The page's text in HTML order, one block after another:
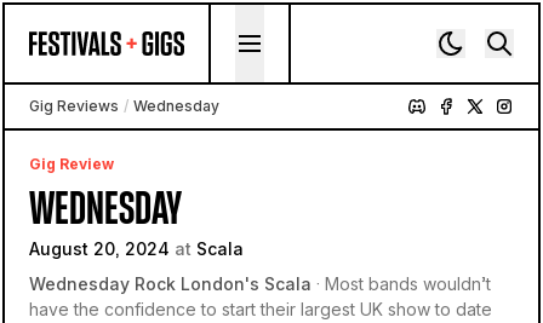
Gig Reviews / Wednesday
Gig Review
WEDNESDAY
August 20, 2024 at Scala
Wednesday Rock London's Scala · Most bands wouldn’t
have the confidence to start their largest UK show to date